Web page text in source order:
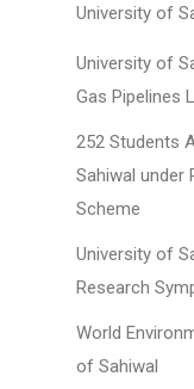
University of
University of
Gas Pipelines
252 Students
Sahiwal under
Scheme
University of
Research
World
of Sahiwal